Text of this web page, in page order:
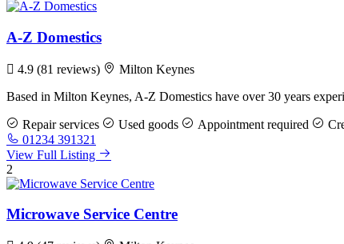
A-Z Domestics
4.9 (81 reviews)
Milton Keynes
Based in Milton Keynes, A-Z Domestics have over 30 years
Repair services Used goods Appointment required
01234 391321
View Full Listing
2
Microwave Service Centre